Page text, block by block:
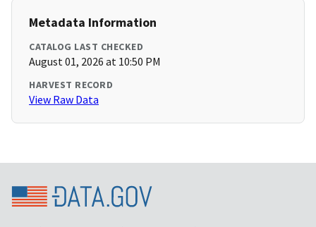
Metadata Information
CATALOG LAST CHECKED
August 01, 2026 at 10:50 PM
HARVEST RECORD
View Raw Data